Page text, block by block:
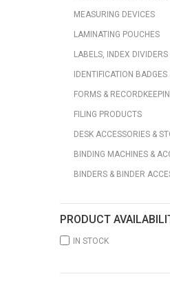
MEASURING DEVICES
LAMINATING POUCHES
LABELS, INDEX
IDENTIFICATION BADGES
FORMS &
FILING PRODUCTS
DESK ACCESSORIES &
BINDING MACHINES &
BINDERS & BINDER
PRODUCT
IN STOCK